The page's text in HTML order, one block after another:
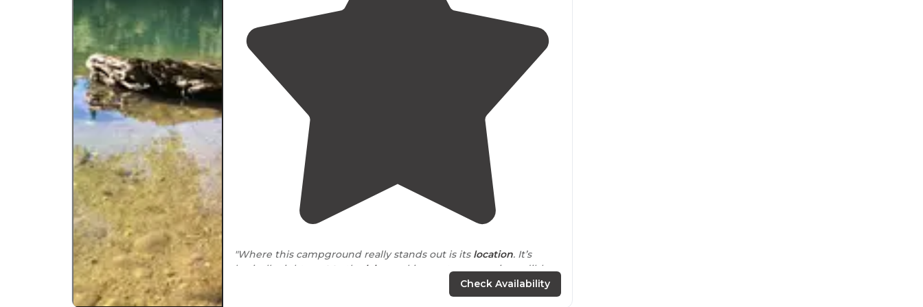
"Where this campground really stands out is its location. It’s
basically right
next to the lake
, making water access incredibly
Check Availability